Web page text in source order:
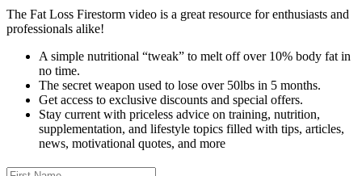
The Fat Loss Firestorm video is a great resource for enthusiasts and
professionals alike!
A simple nutritional “tweak” to melt off over 10% body fat in
no time.
The secret weapon used to lose over 50lbs in 5 months.
Get access to exclusive discounts and special offers.
Stay current with priceless advice on training, nutrition,
supplementation, and lifestyle topics filled with tips, articles,
news, motivational quotes, and more